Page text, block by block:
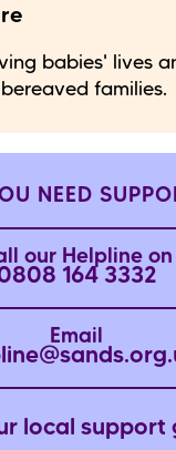
babies' lives
families.
NEED
our Helpline on
164 3332
Email
local support